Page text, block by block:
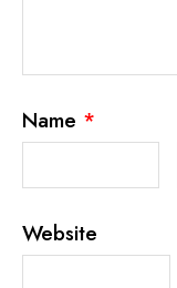
Name *
Website